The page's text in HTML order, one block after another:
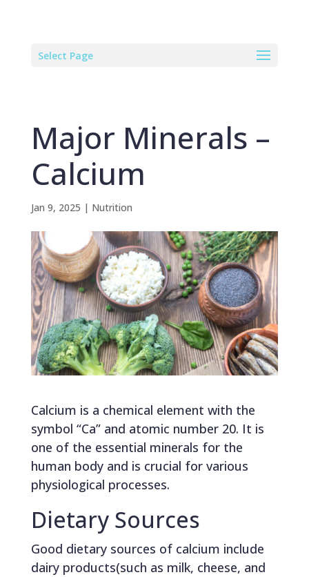
Select Page
Major Minerals –
Calcium
Jan 9, 2025 | Nutrition
Calcium is a chemical element with the
symbol “Ca” and atomic number 20. It is
one of the essential minerals for the
human body and is crucial for various
physiological processes.
Dietary Sources
Good dietary sources of calcium include
dairy products(such as milk, cheese, and